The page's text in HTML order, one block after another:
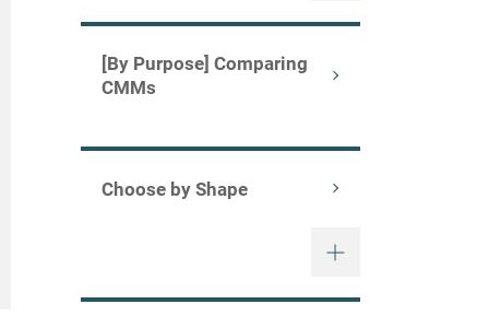
[By Purpose] Comparing
CMMs
Choose by Shape